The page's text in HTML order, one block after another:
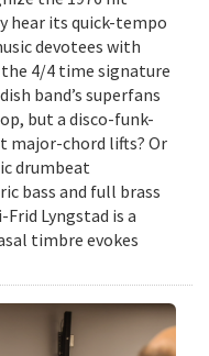
hear its quick-tempo
devotees with
4/4 time signature
band’s superfans
but a disco-funk-
major-chord lifts? Or
drumbeat
bass and full brass
Lyngstad is a
timbre evokes